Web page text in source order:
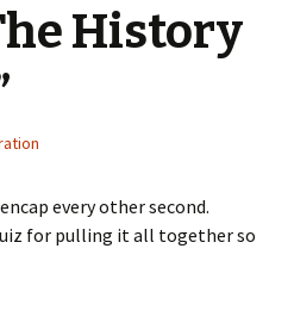
History
every other second.
for pulling it all together so